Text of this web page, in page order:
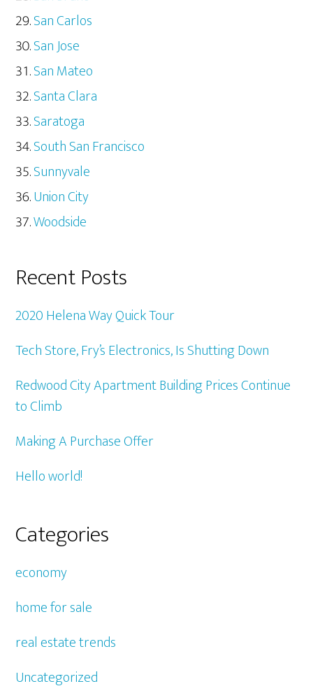
San Carlos
San Jose
San Mateo
Santa Clara
Saratoga
South San Francisco
Sunnyvale
Union City
Woodside
Recent Posts
2020 Helena Way Quick Tour
Tech Store, Fry’s Electronics, Is Shutting Down
Redwood City Apartment Building Prices Continue
to Climb
Making A Purchase Offer
Hello world!
Categories
economy
home for sale
real estate trends
Uncategorized